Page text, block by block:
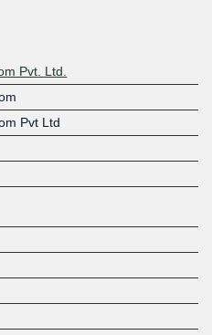
Pvt. Ltd.
Pvt Ltd